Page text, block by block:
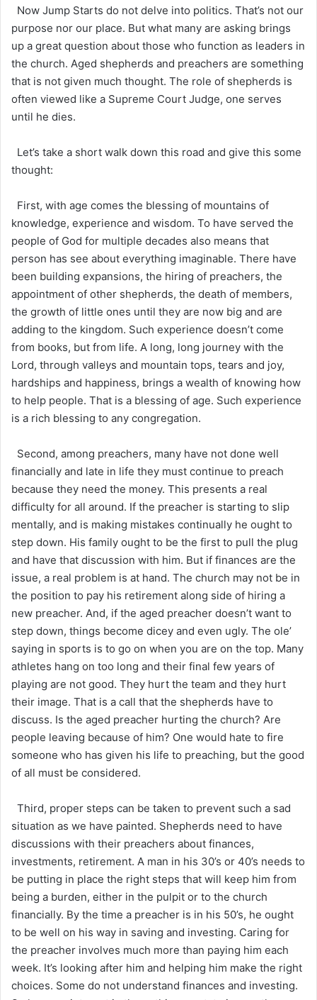
Now Jump Starts do not delve into politics. That’s not our
purpose nor our place. But what many are asking brings
up a great question about those who function as leaders in
the church. Aged shepherds and preachers are something
that is not given much thought. The role of shepherds is
often viewed like a Supreme Court Judge, one serves
until he dies.
Let’s take a short walk down this road and give this some
thought:
First, with age comes the blessing of mountains of
knowledge, experience and wisdom. To have served the
people of God for multiple decades also means that
person has see about everything imaginable. There have
been building expansions, the hiring of preachers, the
appointment of other shepherds, the death of members,
the growth of little ones until they are now big and are
adding to the kingdom. Such experience doesn’t come
from books, but from life. A long, long journey with the
Lord, through valleys and mountain tops, tears and joy,
hardships and happiness, brings a wealth of knowing how
to help people. That is a blessing of age. Such experience
is a rich blessing to any congregation.
Second, among preachers, many have not done well
financially and late in life they must continue to preach
because they need the money. This presents a real
difficulty for all around. If the preacher is starting to slip
mentally, and is making mistakes continually he ought to
step down. His family ought to be the first to pull the plug
and have that discussion with him. But if finances are the
issue, a real problem is at hand. The church may not be in
the position to pay his retirement along side of hiring a
new preacher. And, if the aged preacher doesn’t want to
step down, things become dicey and even ugly. The ole’
saying in sports is to go on when you are on the top. Many
athletes hang on too long and their final few years of
playing are not good. They hurt the team and they hurt
their image. That is a call that the shepherds have to
discuss. Is the aged preacher hurting the church? Are
people leaving because of him? One would hate to fire
someone who has given his life to preaching, but the good
of all must be considered.
Third, proper steps can be taken to prevent such a sad
situation as we have painted. Shepherds need to have
discussions with their preachers about finances,
investments, retirement. A man in his 30’s or 40’s needs to
be putting in place the right steps that will keep him from
being a burden, either in the pulpit or to the church
financially. By the time a preacher is in his 50’s, he ought
to be well on his way in saving and investing. Caring for
the preacher involves much more than paying him each
week. It’s looking after him and helping him make the right
choices. Some do not understand finances and investing.